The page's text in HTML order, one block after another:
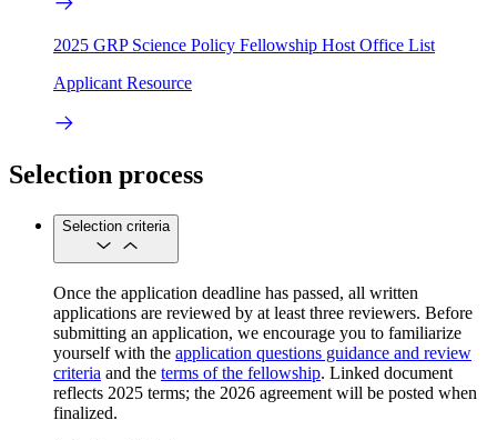
2025 GRP Science Policy Fellowship Host Office List
Applicant Resource
Selection process
Selection criteria
Once the application deadline has passed, all written
applications are reviewed by at least three reviewers. Before
submitting an application, we encourage you to familiarize
yourself with the application questions guidance and review
criteria and the terms of the fellowship. Linked document
reflects 2025 terms; the 2026 agreement will be posted when
finalized.